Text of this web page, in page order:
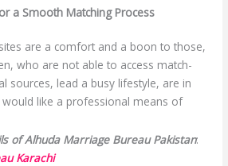
a Smooth Matching Process
are a comfort and a boon to those,
who are not able to access match-
sources, lead a busy lifestyle, are in
like a professional means of
of Alhuda Marriage Bureau Pakistan:
Karachi